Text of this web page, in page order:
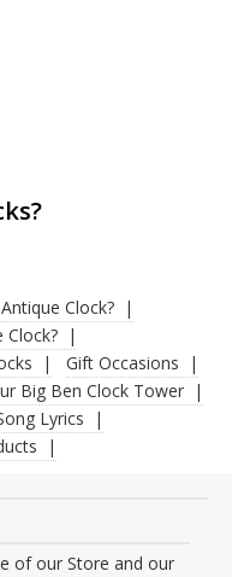
Clock?
Clock?
Gift Occasions
Big Ben Clock Tower
Lyrics
of our Store and our